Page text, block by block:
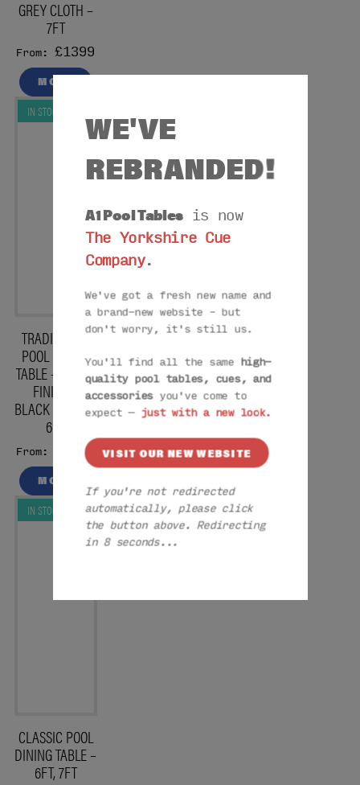
WE'VE
REBRANDED!
A1 Pool Tablesis now
The Yorkshire Cue
Company.
We've got a fresh new name and
a brand-new website – but
don't worry, it's still us.
You'll find all the same high-
quality pool tables, cues, and
accessoriesyou've come to
expect — just with a new look.
VISIT OUR NEW WEBSITE
If you're not redirected
automatically, please click
the button above. Redirecting
in 7 seconds...
GREY CLOTH –
7FT
From:£1399
MORE
IN STOCK
TRADITIONAL
POOL DINING
TABLE – WHITE
FINISH –
BLACK CLOTH –
6FT
From:
£1579
MORE
IN STOCK
CLASSIC POOL
DINING TABLE –
6FT, 7FT